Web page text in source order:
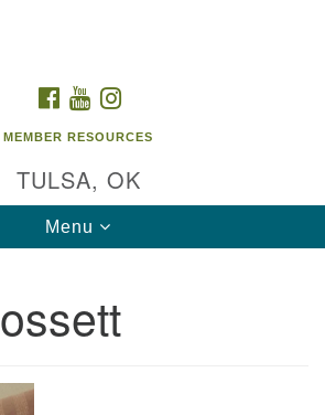
FACEBOOK
YOUTUBE
MEMBER RESOURCES
TULSA, OK
Toggle
navigation
Menu